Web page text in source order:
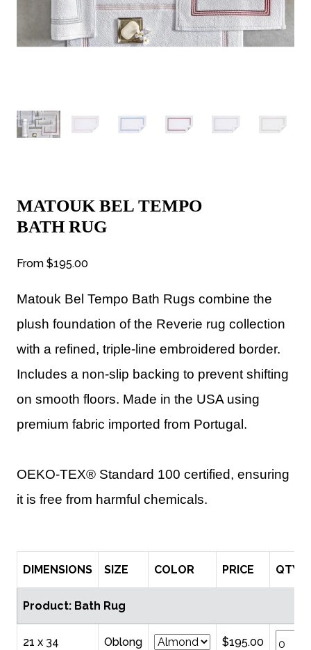
MATOUK BEL TEMPO
BATH RUG
From $195.00
Matouk Bel Tempo Bath Rugs combine the
plush foundation of the Reverie rug collection
with a refined, triple-line embroidered border.
Includes a non-slip backing to prevent shifting
on smooth floors. Made in the USA using
premium fabric imported from Portugal.
OEKO-TEX® Standard 100 certified, ensuring
it is free from harmful chemicals.
DIMENSIONS SIZE COLOR PRICE QTY
Product: Bath Rug
21 x 34 Oblong $195.00